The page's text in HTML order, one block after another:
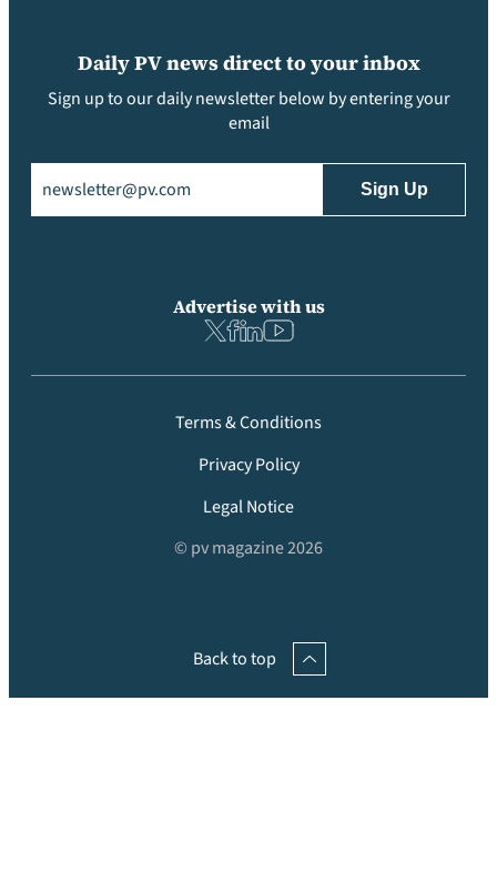
Daily PV news direct to your inbox
Sign up to our daily newsletter below by entering your
email
Advertise with us
Terms & Conditions
Privacy Policy
Legal Notice
© pv magazine 2026
Back to top